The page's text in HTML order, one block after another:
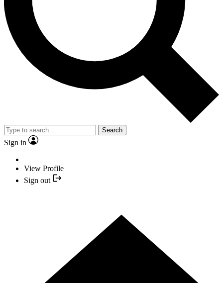
Search
Sign in
View Profile
Sign out